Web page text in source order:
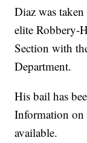
Diaz was
elite Robbery-
Section with
Department.
His bail has
Information on
available.